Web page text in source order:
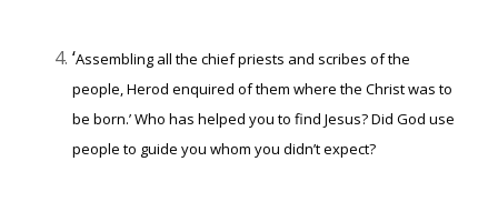
‘Assembling all the chief priests and scribes of the
people, Herod enquired of them where the Christ was to
be born.’Who has helped you to find Jesus? Did God use
people to guide you whom you didn’t expect?